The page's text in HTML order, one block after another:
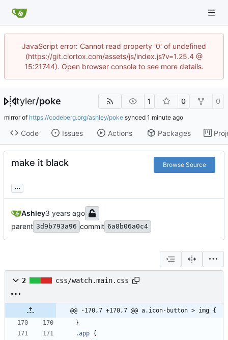
JavaScript error: Cannot read property '0' of undefined
(https://git.clortox.com/assets/js/index.js?v=1.25.4 @
15:21744). Open browser console to see more details.
tyler/poke 1 0 0
mirror of https://codeberg.org/ashley/poke synced
Code Issues Actions Packages
make it black Browse Source
...
Ashley
parent 3d9b793a96 commit 6a8b06a0c4
2 css/watch.main.css
@@ -170,7 +170,7 @@ a.icon-button > img {
}
.app {